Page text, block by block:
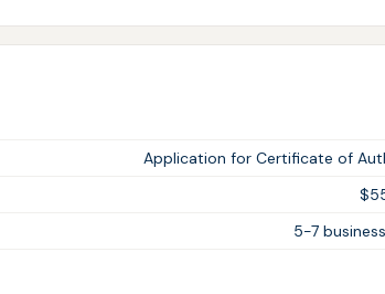
Application for Certificate of
5-7